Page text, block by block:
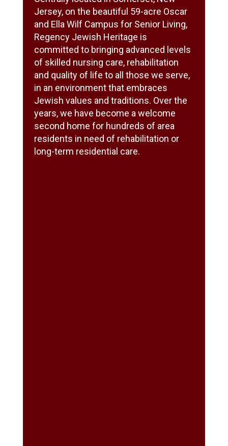
Jersey, on the beautiful 59-acre Oscar
and Ella Wilf Campus for Senior Living,
Regency Jewish Heritage is
committed to bringing advanced levels
of skilled nursing care, rehabilitation
and quality of life to all those we serve,
in an environment that embraces
Jewish values and traditions. Over the
years, we have become a welcome
second home for hundreds of area
residents in need of rehabilitation or
long-term residential care.